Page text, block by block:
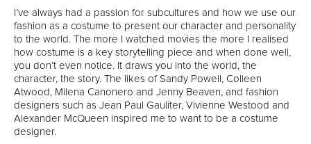
I’ve always had a passion for subcultures and how we use our
fashion as a costume to present our character and personality
to the world. The more I watched movies the more I realised
how costume is a key storytelling piece and when done well,
you don’t even notice. It draws you into the world, the
character, the story. The likes of Sandy Powell, Colleen
Atwood, Milena Canonero and Jenny Beaven, and fashion
designers such as Jean Paul Gauliter, Vivienne Westood and
Alexander McQueen inspired me to want to be a costume
designer.